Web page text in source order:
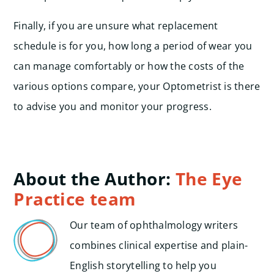
Finally, if you are unsure what replacement
schedule is for you, how long a period of wear you
can manage comfortably or how the costs of the
various options compare, your Optometrist is there
to advise you and monitor your progress.
About the Author: The Eye
Practice team
Our team of ophthalmology writers
combines clinical expertise and plain-
English storytelling to help you